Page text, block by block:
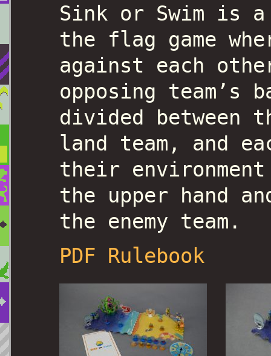
Sink or Swim is
the flag game
against each
opposing team’s
divided between
land team, and
their
the upper hand
the enemy team.
PDF Rulebook